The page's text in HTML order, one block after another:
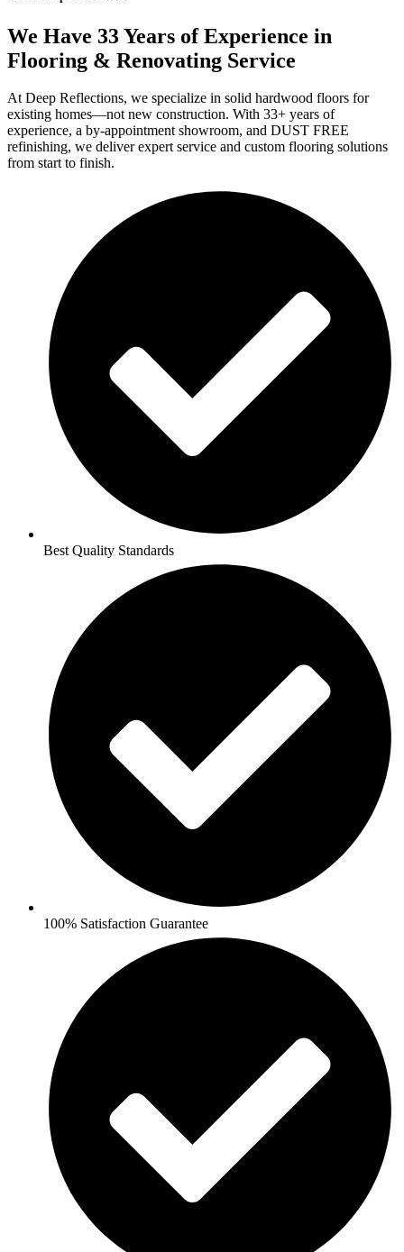
We Have 33 Years of Experience in
Flooring & Renovating Service
At Deep Reflections, we specialize in solid hardwood floors for
existing homes—not new construction. With 33+ years of
experience, a by-appointment showroom, and DUST FREE
refinishing, we deliver expert service and custom flooring solutions
from start to finish.
Best Quality Standards
100% Satisfaction Guarantee